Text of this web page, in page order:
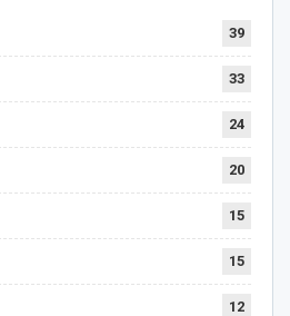
39
33
24
20
15
15
12